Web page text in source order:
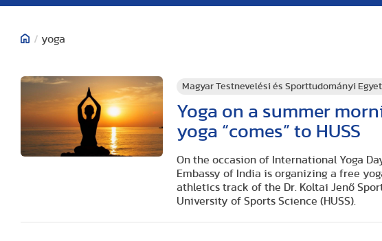
/ yoga
Magyar Testnevelési és Sporttudományi
Yoga on a summer
yoga “comes” to HUSS
On the occasion of International Yoga
Embassy of India is organizing a free
athletics track of the Dr. Koltai Jenő
University of Sports Science (HUSS).